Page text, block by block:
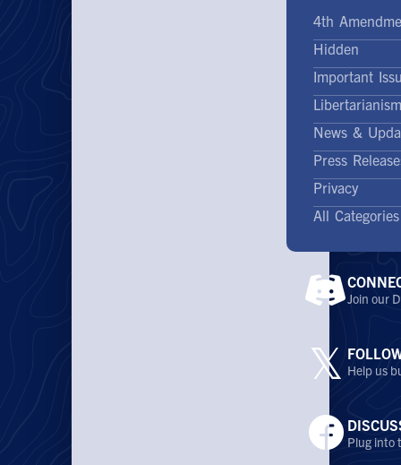
4th
Hidden
Important
Libertarianism
News &
Press
Privacy
All Categories
Join our
𝕏 Help us
Plug into